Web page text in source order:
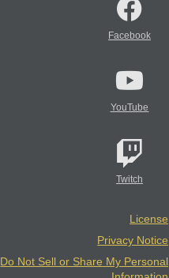
Facebook
YouTube
Twitch
License
Privacy Notice
Do Not Sell or Share My Personal